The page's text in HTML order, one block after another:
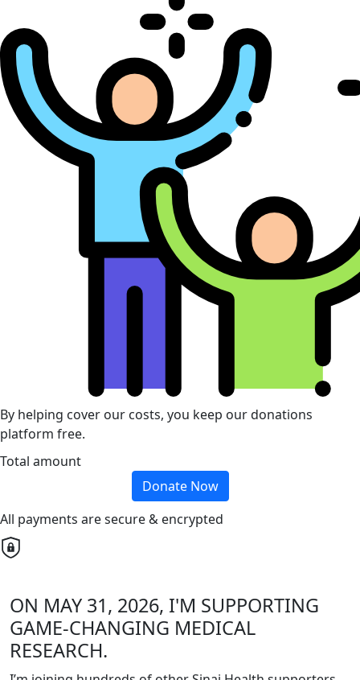
By helping cover our costs, you keep our donations
platform free.
Total amount
Donate Now
All payments are secure & encrypted
ON MAY 31, 2026, I'M SUPPORTING
GAME-CHANGING MEDICAL
RESEARCH.